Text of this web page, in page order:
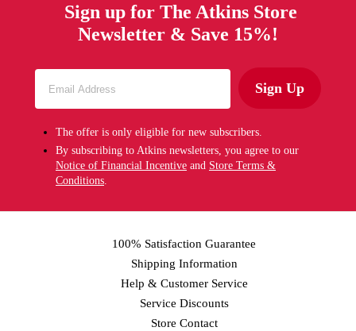
Sign up for The Atkins Store
Newsletter & Save 15%!
Sign Up
The offer is only eligible for new subscribers.
By subscribing to Atkins newsletters, you agree to our
Notice of Financial Incentive and Store Terms &
Conditions
100% Satisfaction Guarantee
Shipping Information
Help & Customer Service
Service Discounts
Store Contact